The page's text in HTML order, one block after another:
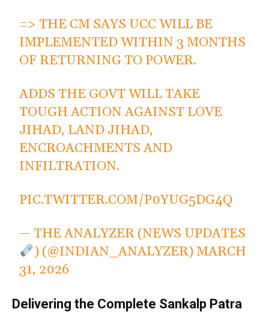
=> THE CM SAYS UCC WILL BE
IMPLEMENTED WITHIN 3 MONTHS
OF RETURNING TO POWER.
ADDS THE GOVT WILL TAKE
TOUGH ACTION AGAINST LOVE
JIHAD, LAND JIHAD,
ENCROACHMENTS AND
INFILTRATION.
PIC.TWITTER.COM/P0YUG5DG4Q
— THE ANALYZER (NEWS UPDATES
) (@INDIAN_ANALYZER)MARCH
31, 2026
Delivering the Complete Sankalp Patra